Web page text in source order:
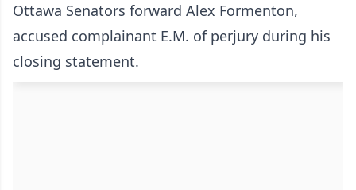
Ottawa Senators forward Alex Formenton,
accused complainant E.M. of perjury during his
closing statement.